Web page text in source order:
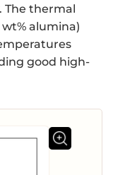
The thermal
alumina)
good high-